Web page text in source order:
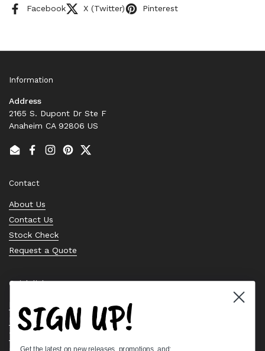
Facebook X (Twitter) Pinterest
Information
Address
2165 S. Dupont Dr Ste F
Anaheim CA 92806 US
EmailFacebook
Instagram
PinterestTwitter
Contact
About Us
Contact Us
Stock Check
Request a Quote
Quick links
Bearing Knowledge Center
Privacy Policy
Terms & Conditions
SIGN UP!
Get the latest on new releases, promotions, and: